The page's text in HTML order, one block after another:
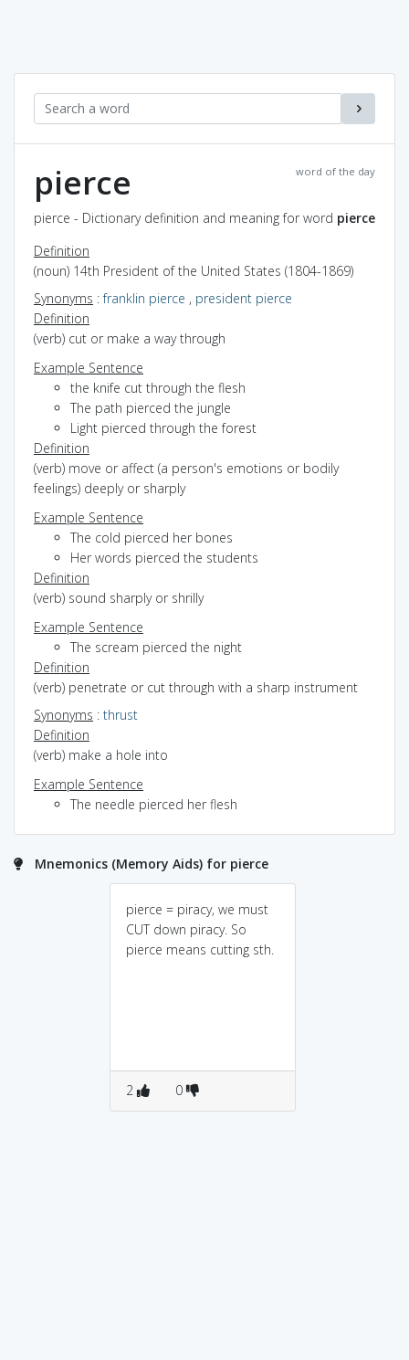
word of the day
pierce
pierce - Dictionary definition and meaning for word pierce
Definition
(noun) 14th President of the United States (1804-1869)
Synonyms :franklin pierce , president pierce
Definition
(verb) cut or make a way through
Example Sentence
the knife cut through the flesh
The path pierced the jungle
Light pierced through the forest
Definition
(verb) move or affect (a person's emotions or bodily
feelings) deeply or sharply
Example Sentence
The cold pierced her bones
Her words pierced the students
Definition
(verb) sound sharply or shrilly
Example Sentence
The scream pierced the night
Definition
(verb) penetrate or cut through with a sharp instrument
Synonyms : thrust
Definition
(verb) make a hole into
Example Sentence
The needle pierced her flesh
Mnemonics (Memory Aids) for pierce
pierce = piracy, we must
CUT down piracy. So
pierce means cutting sth.
2 0